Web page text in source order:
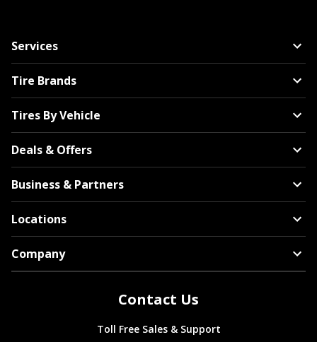
Services
Tire Brands
Tires By Vehicle
Deals & Offers
Business & Partners
Locations
Company
Contact Us
Toll Free Sales & Support